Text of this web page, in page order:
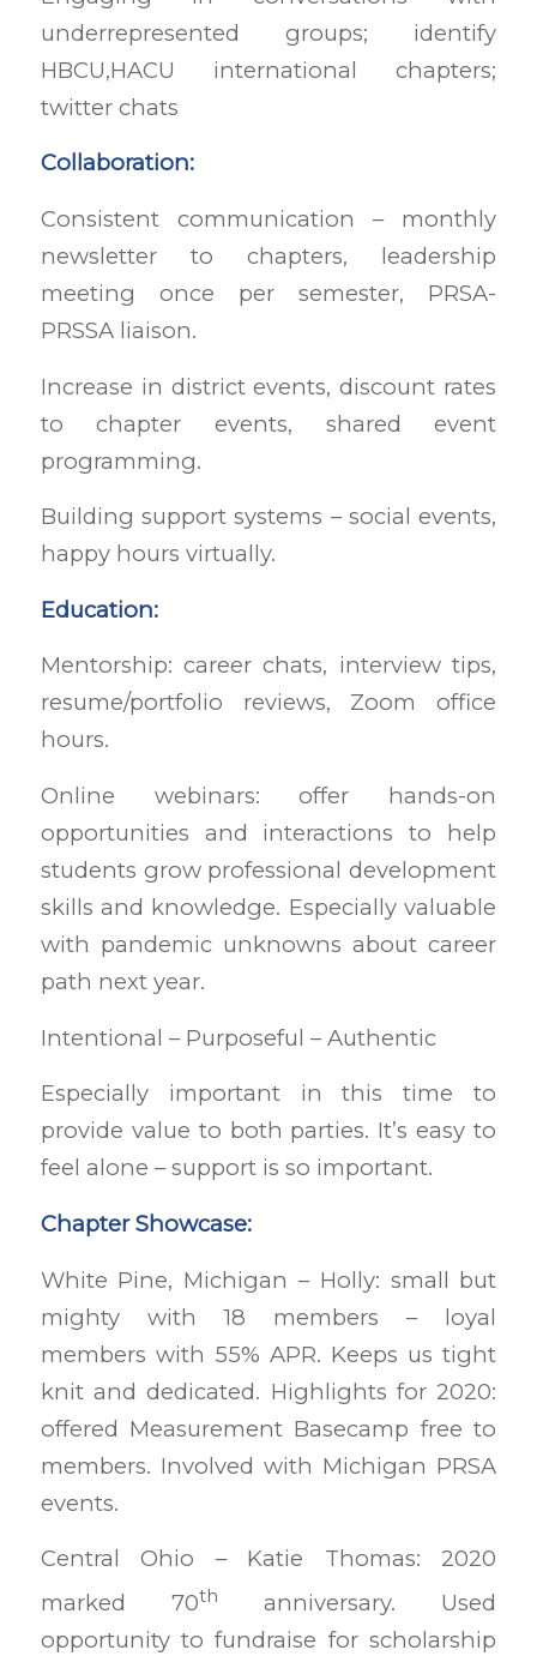
underrepresented groups; identify
HBCU,HACU international chapters;
twitter chats
Collaboration:
Consistent communication – monthly
newsletter to chapters, leadership
meeting once per semester, PRSA-
PRSSA liaison.
Increase in district events, discount rates
to chapter events, shared event
programming.
Building support systems – social events,
happy hours virtually.
Education:
Mentorship: career chats, interview tips,
resume/portfolio reviews, Zoom office
hours.
Online webinars: offer hands-on
opportunities and interactions to help
students grow professional development
skills and knowledge. Especially valuable
with pandemic unknowns about career
path next year.
Intentional – Purposeful – Authentic
Especially important in this time to
provide value to both parties. It’s easy to
feel alone – support is so important.
Chapter Showcase:
White Pine, Michigan – Holly: small but
mighty with 18 members – loyal
members with 55% APR. Keeps us tight
knit and dedicated. Highlights for 2020:
offered Measurement Basecamp free to
members. Involved with Michigan PRSA
events.
Central Ohio – Katie Thomas: 2020
marked 70th
anniversary. Used
opportunity to fundraise for scholarship